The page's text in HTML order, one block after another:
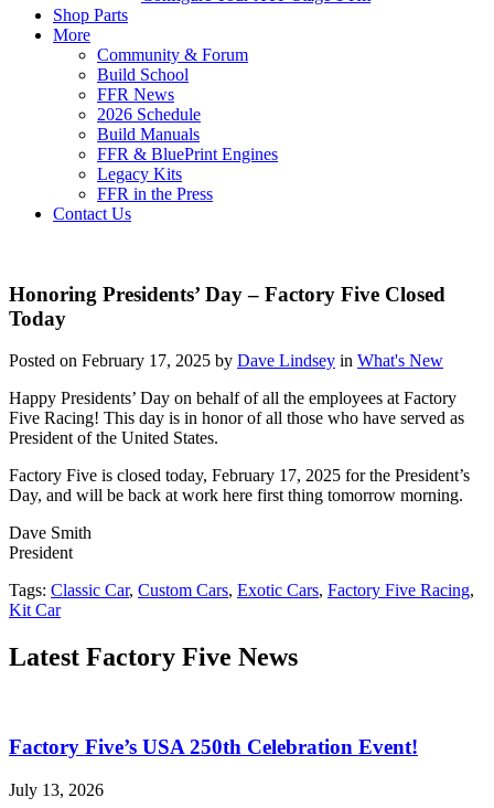
Shop Parts
More
Community & Forum
Build School
FFR News
2026 Schedule
Build Manuals
FFR & BluePrint Engines
Legacy Kits
FFR in the Press
Contact Us
Honoring Presidents’ Day – Factory Five Closed
Today
Posted on February 17, 2025 by Dave Lindsey in What's New
Happy Presidents’ Day on behalf of all the employees at Factory
Five Racing! This day is in honor of all those who have served as
President of the United States.
Factory Five is closed today, February 17, 2025 for the President’s
Day, and will be back at work here first thing tomorrow morning.
Dave Smith
President
Tags: Classic Car, Custom Cars, Exotic Cars, Factory Five Racing,
Kit Car
Latest Factory Five News
Factory Five’s USA 250th Celebration Event!
July 13, 2026